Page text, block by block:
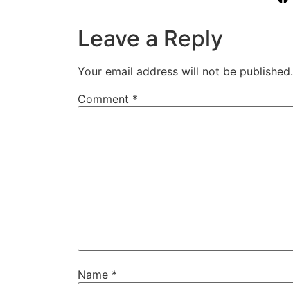
Leave a Reply
Your email address will not be published.
Comment *
Name *